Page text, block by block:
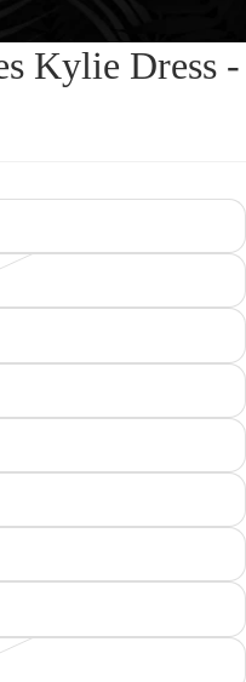
Kylie Dress -